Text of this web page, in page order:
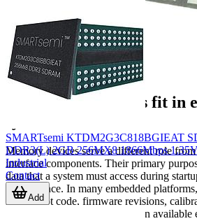
Where memory ICs fit in
Memory devices serve a different role
interface components. Their primary
data that a system must access during
maintenance. In many embedded
stores boot code, firmware revisions,
application data that must remain
SMARTsemi KTDM2G3C818BGIEAT
DDR3(L) 2GB 256MX8 1866Mbps
Industrial
Contact
Add